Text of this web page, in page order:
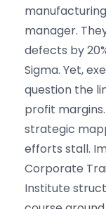
manufacturing
manager.
defects by
Sigma. Yet,
question the
profit
strategic
efforts stall.
Corporate
Institute